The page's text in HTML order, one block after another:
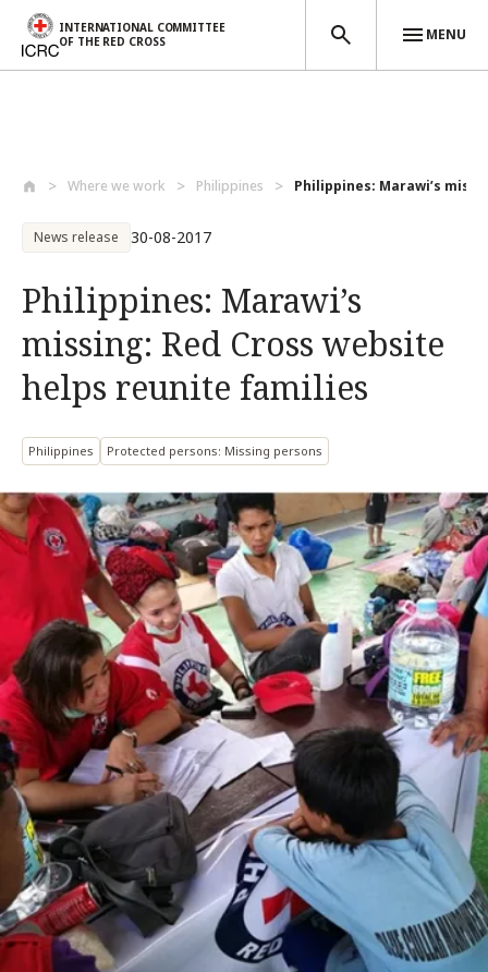
INTERNATIONAL COMMITTEE
OF THE RED CROSS
MENU
Where we work Philippines Philippines: Marawi’s
News release 30-08-2017
Philippines: Marawi’s
missing: Red Cross website
helps reunite families
Philippines Protected persons: Missing persons